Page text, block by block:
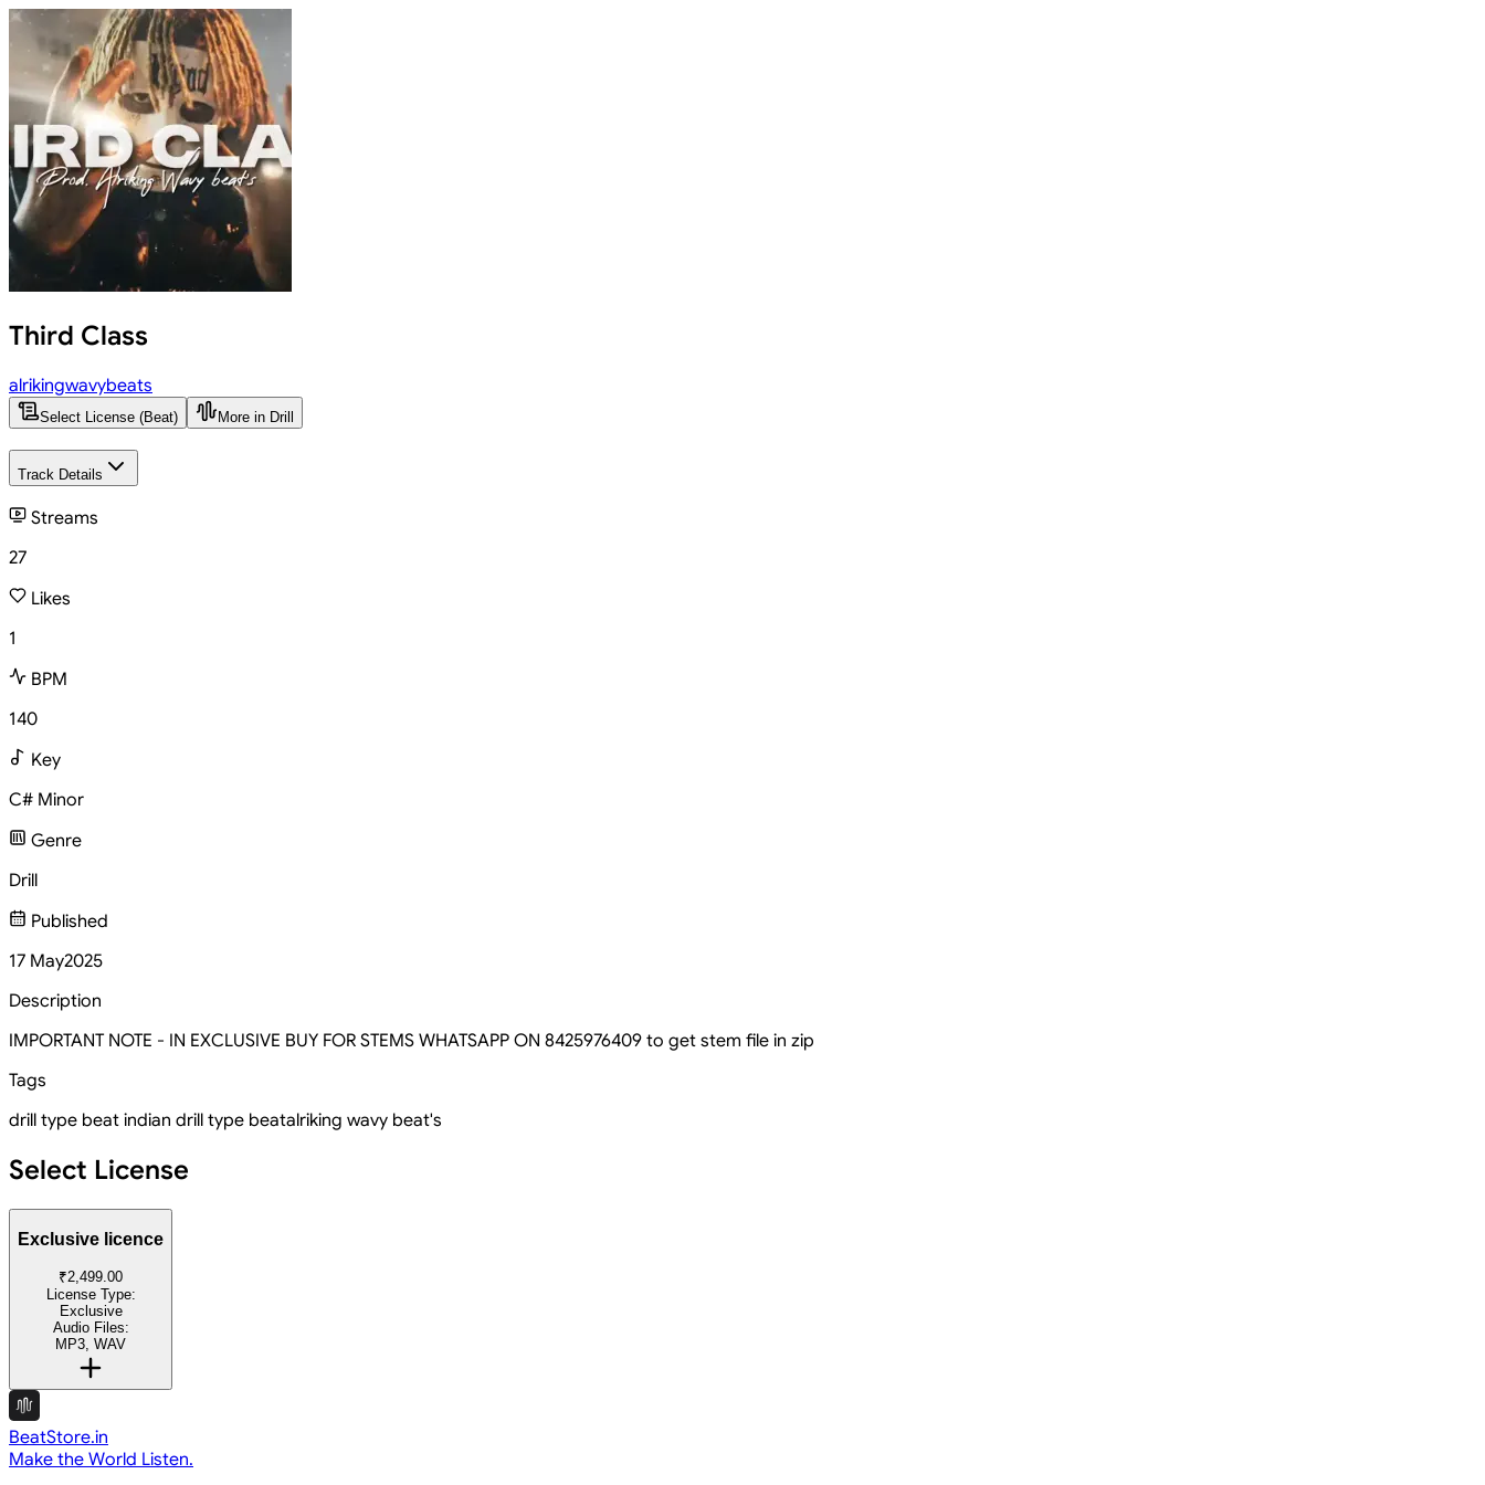
Third Class
alrikingwavybeats
Select License (Beat) More in Drill
Track Details
Streams
27
Likes
1
BPM
140
Key
C# Minor
Genre
Drill
Published
17 May2025
Description
IMPORTANT NOTE - IN EXCLUSIVE BUY FOR STEMS WHATSAPP ON 8425976409 to get stem file in zip
Tags
drill type beat indian drill type beatalriking wavy beat's
Select License
Exclusive licence
₹2,499.00
License Type:
Exclusive
Audio Files:
MP3, WAV
BeatStore.in
Make the World Listen.